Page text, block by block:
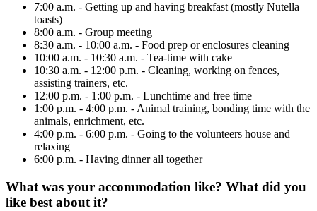
7:00 a.m. - Getting up and having breakfast (mostly Nutella
toasts)
8:00 a.m. - Group meeting
8:30 a.m. - 10:00 a.m. - Food prep or enclosures cleaning
10:00 a.m. - 10:30 a.m. - Tea-time with cake
10:30 a.m. - 12:00 p.m. - Cleaning, working on fences,
assisting trainers, etc.
12:00 p.m. - 1:00 p.m. - Lunchtime and free time
1:00 p.m. - 4:00 p.m. - Animal training, bonding time with the
animals, enrichment, etc.
4:00 p.m. - 6:00 p.m. - Going to the volunteers house and
relaxing
6:00 p.m. - Having dinner all together
What was your accommodation like? What did you
like best about it?